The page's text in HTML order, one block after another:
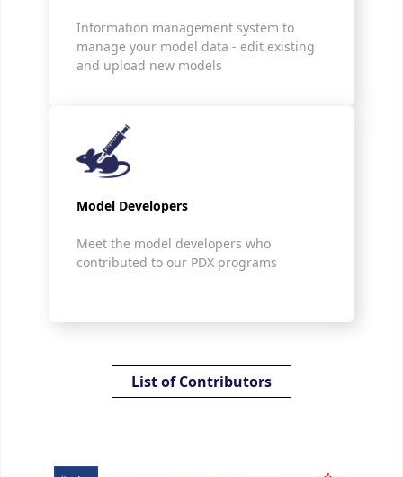
Information management system to
manage your model data - edit existing
and upload new models
Model Developers
Meet the model developers who
contributed to our PDX programs
List of Contributors